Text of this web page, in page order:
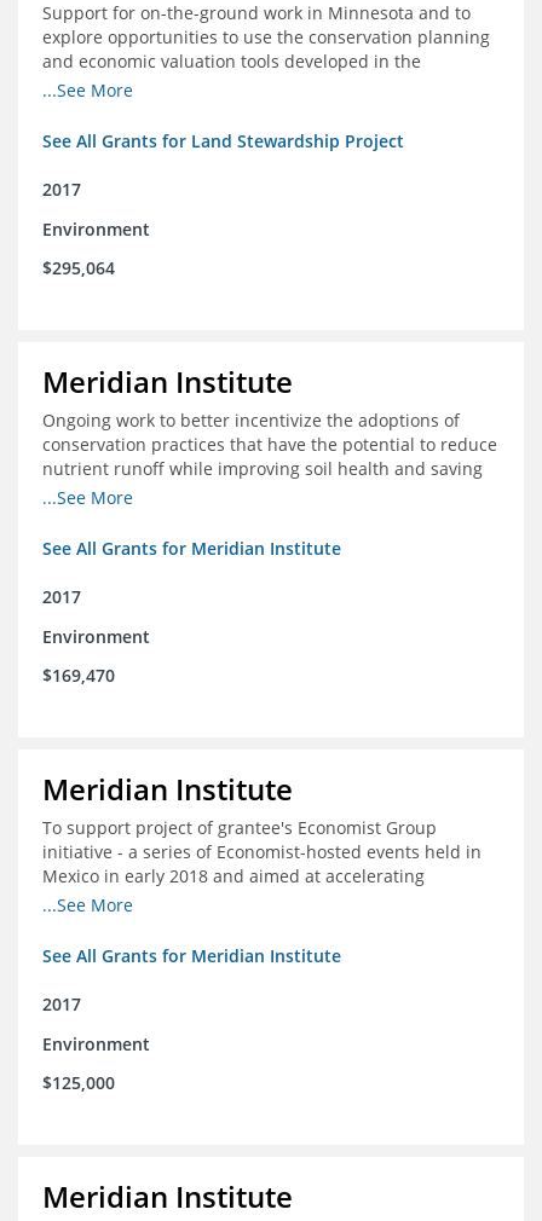
Support for on-the-ground work in Minnesota and to
explore opportunities to use the conservation planning
and economic valuation tools developed in the
Chippewa Watershed in watersheds in Iowa and Illinois
...See More
See All Grants for Land Stewardship Project
2017
Environment
$295,064
Meridian Institute
Ongoing work to better incentivize the adoptions of
conservation practices that have the potential to reduce
nutrient runoff while improving soil health and saving
farmers money.
...See More
See All Grants for Meridian Institute
2017
Environment
$169,470
Meridian Institute
To support project of grantee's Economist Group
initiative - a series of Economist-hosted events held in
Mexico in early 2018 and aimed at accelerating
sustainable seafood market reforms in Mexico.
...See More
See All Grants for Meridian Institute
2017
Environment
$125,000
Meridian Institute